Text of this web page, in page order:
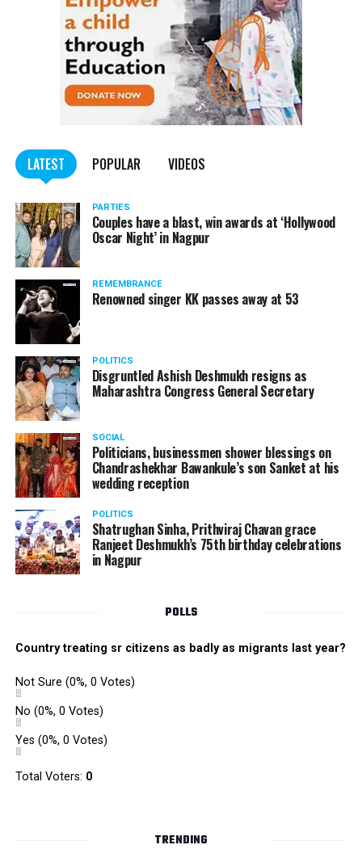
LATEST POPULAR VIDEOS
PARTIES
Couples have a blast, win awards at ‘Hollywood
Oscar Night’ in Nagpur
REMEMBRANCE
Renowned singer KK passes away at 53
POLITICS
Disgruntled Ashish Deshmukh resigns as
Maharashtra Congress General Secretary
SOCIAL
Politicians, businessmen shower blessings on
Chandrashekhar Bawankule’s son Sanket at his
wedding reception
POLITICS
Shatrughan Sinha, Prithviraj Chavan grace
Ranjeet Deshmukh’s 75th birthday celebrations
in Nagpur
POLLS
Country treating sr citizens as badly as migrants last year?
Not Sure (0%, 0 Votes)
No (0%, 0 Votes)
Yes (0%, 0 Votes)
Total Voters: 0
TRENDING